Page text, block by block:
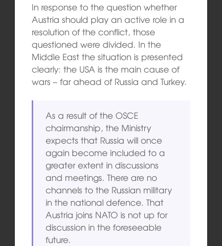
In response to the question whether
Austria should play an active role in a
resolution of the conflict, those
questioned were divided. In the
Middle East the situation is presented
clearly: the USA is the main cause of
wars – far ahead of Russia and Turkey.
As a result of the OSCE
chairmanship, the Ministry
expects that Russia will once
again become included to a
greater extent in discussions
and meetings. There are no
channels to the Russian military
in the national defence. That
Austria joins NATO is not up for
discussion in the foreseeable
future.